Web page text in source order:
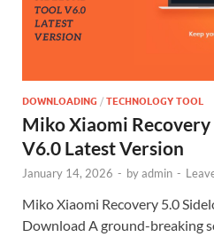
DOWNLOADING / TECHNOLOGY TOOL
Miko Xiaomi Recovery
V6.0 Latest Version
January 14, 2026 - byadmin -
Miko Xiaomi Recovery 5.0
Download A ground-breaking